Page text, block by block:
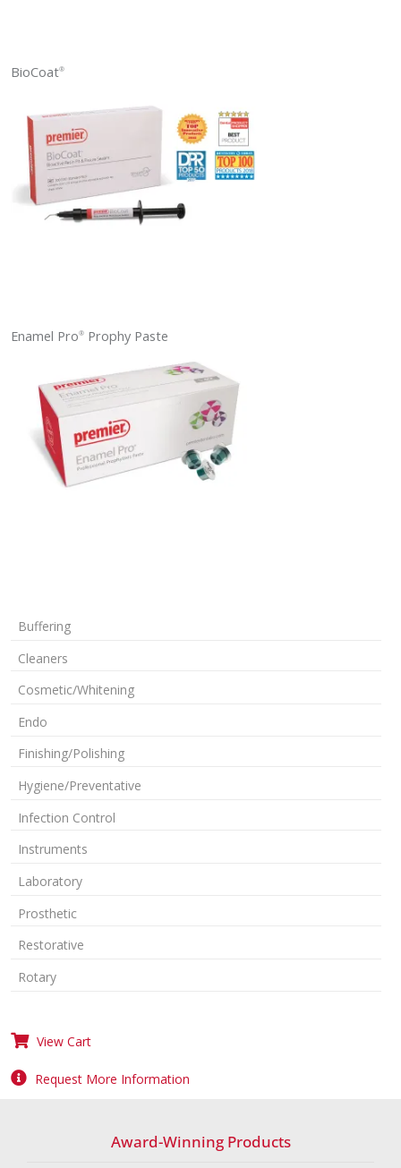
BioCoat®
Enamel Pro® Prophy Paste
Buffering
Cleaners
Cosmetic/Whitening
Endo
Finishing/Polishing
Hygiene/Preventative
Infection Control
Instruments
Laboratory
Prosthetic
Restorative
Rotary
View Cart
Request More Information
Award-Winning Products